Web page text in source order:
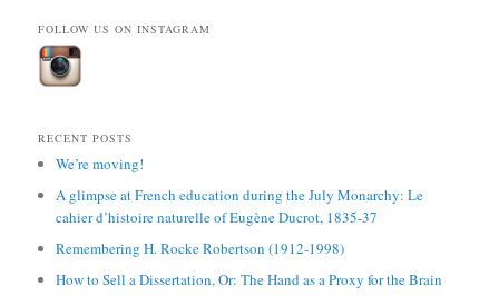
FOLLOW US ON INSTAGRAM
RECENT POSTS
We’re moving!
A glimpse at French education during the July Monarchy: Le
cahier d’histoire naturelle of Eugène Ducrot, 1835-37
Remembering H. Rocke Robertson (1912-1998)
How to Sell a Dissertation, Or: The Hand as a Proxy for the Brain